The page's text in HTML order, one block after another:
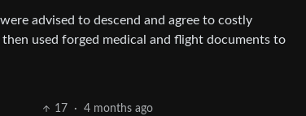
advised to descend and agree to costly
used forged medical and flight documents to
17 · 4 months ago